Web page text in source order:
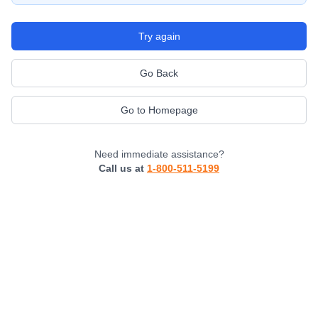
Try again
Go Back
Go to Homepage
Need immediate assistance?
Call us at 1-800-511-5199